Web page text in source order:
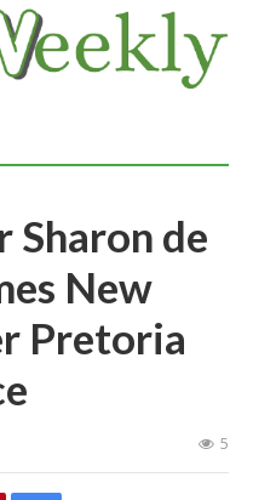
Sharon de
New
Pretoria
5